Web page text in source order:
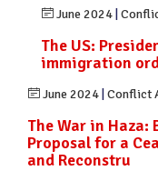
June 2024
The US:
immigration
June 2024 Conflict
The War in Haza:
Proposal for a
and Reconstru